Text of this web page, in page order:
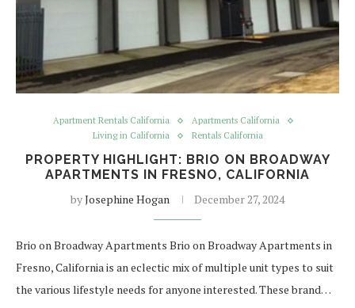
Apartment Rentals California
Apartments California
Living in California
Rentals California
PROPERTY HIGHLIGHT: BRIO ON BROADWAY
APARTMENTS IN FRESNO, CALIFORNIA
byJosephine Hogan December 27, 2024
Brio on Broadway Apartments Brio on Broadway Apartments in
Fresno, California is an eclectic mix of multiple unit types to suit
the various lifestyle needs for anyone interested. These brand…